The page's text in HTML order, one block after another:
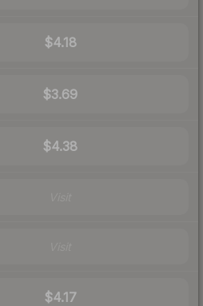
$4.18
$3.69
$4.38
$4.17